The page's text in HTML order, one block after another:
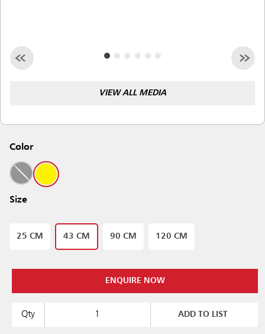
VIEW ALL MEDIA
Color
Size
25 CM 43 CM 90 CM 120 CM
ENQUIRE NOW
Qty ADD TO LIST